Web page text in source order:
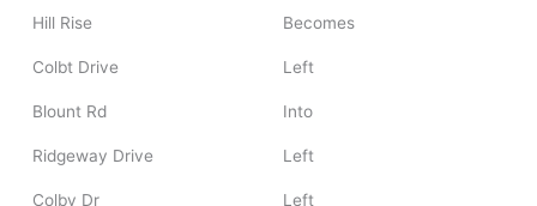
Hill Rise Becomes
Colbt Drive Left
Blount Rd Into
Ridgeway Drive Left
Colby Dr Left